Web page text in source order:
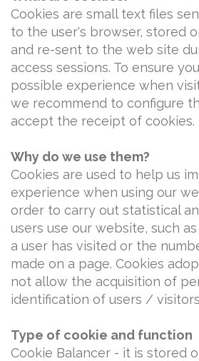
Cookies are small text files
to the user's browser, stored
and re-sent to the web site
access sessions. To ensure
possible experience when
we recommend to configure
accept the receipt of cookies.
Why do we use them?
Cookies are used to help us
experience when using our
order to carry out statistical
users use our website, such
a user has visited or the
made on a page. Cookies
not allow the acquisition of
identification of users /
Type of cookie and function
Cookie Balancer - it is stored